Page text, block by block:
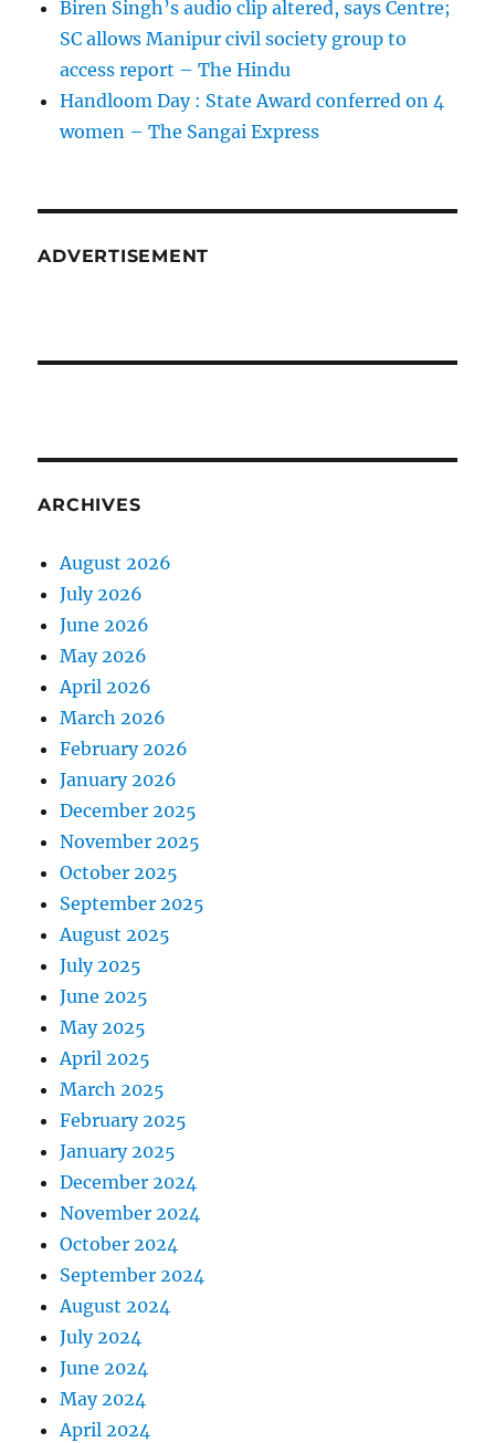
Biren Singh’s audio clip altered, says Centre;
SC allows Manipur civil society group to
access report – The Hindu
Handloom Day : State Award conferred on 4
women – The Sangai Express
ADVERTISEMENT
ARCHIVES
August 2026
July 2026
June 2026
May 2026
April 2026
March 2026
February 2026
January 2026
December 2025
November 2025
October 2025
September 2025
August 2025
July 2025
June 2025
May 2025
April 2025
March 2025
February 2025
January 2025
December 2024
November 2024
October 2024
September 2024
August 2024
July 2024
June 2024
May 2024
April 2024